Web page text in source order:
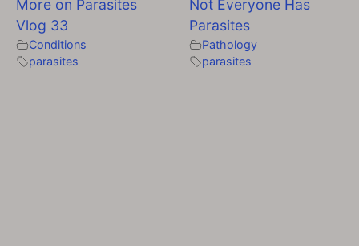
More on Parasites
Vlog 33
Conditions
parasites
Not Everyone Has
Parasites
Pathology
parasites